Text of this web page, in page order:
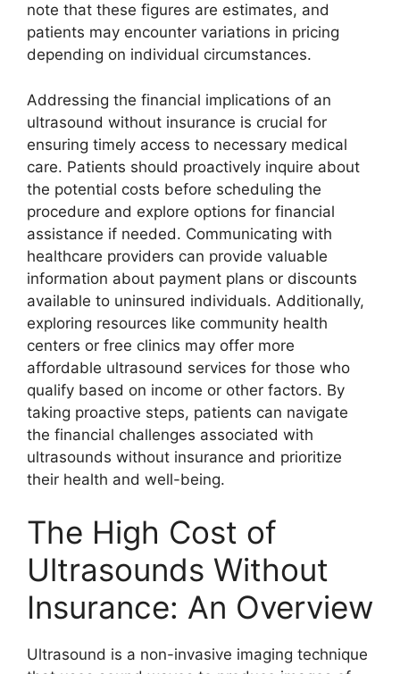
note that these figures are estimates, and
patients may encounter variations in pricing
depending on individual circumstances.
Addressing the financial implications of an
ultrasound without insurance is crucial for
ensuring timely access to necessary medical
care. Patients should proactively inquire about
the potential costs before scheduling the
procedure and explore options for financial
assistance if needed. Communicating with
healthcare providers can provide valuable
information about payment plans or discounts
available to uninsured individuals. Additionally,
exploring resources like community health
centers or free clinics may offer more
affordable ultrasound services for those who
qualify based on income or other factors. By
taking proactive steps, patients can navigate
the financial challenges associated with
ultrasounds without insurance and prioritize
their health and well-being.
The High Cost of
Ultrasounds Without
Insurance: An Overview
Ultrasound is a non-invasive imaging technique